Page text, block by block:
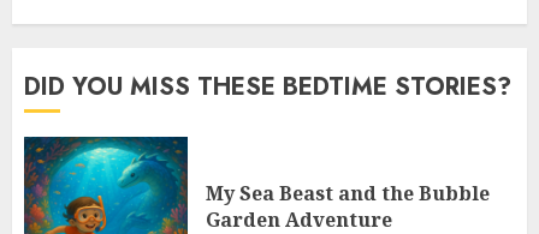
DID YOU MISS THESE BEDTIME STORIES?
My Sea Beast and the Bubble
Garden Adventure